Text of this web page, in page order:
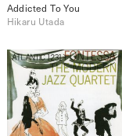
Addicted To You
Hikaru Utada